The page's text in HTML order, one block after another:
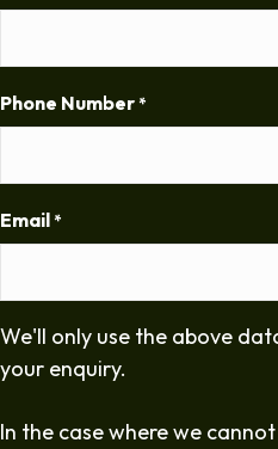
Phone Number *
Email *
We'll only use the above
your enquiry.
In the case where we